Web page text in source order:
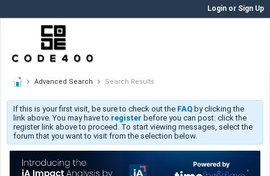
Login or Sign Up
Advanced Search Search Results
If this is your first visit, be sure to check out the FAQ by clicking the
link above. You may have to register before you can post: click the
register link above to proceed. To start viewing messages, select the
forum that you want to visit from the selection below.